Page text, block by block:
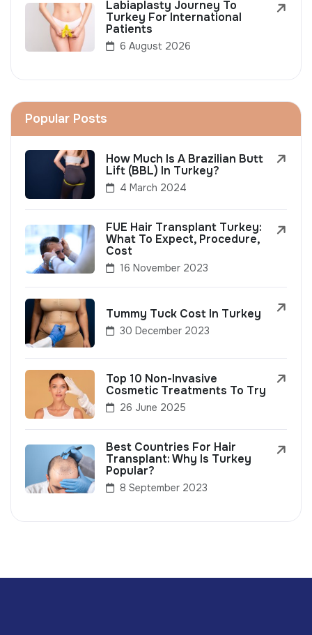
Labiaplasty Journey To
Turkey For International
Patients
6 August 2026
Popular Posts
How Much Is A Brazilian Butt
Lift (BBL) In Turkey?
4 March 2024
FUE Hair Transplant Turkey:
What To Expect, Procedure,
Cost
16 November 2023
Tummy Tuck Cost In Turkey
30 December 2023
Top 10 Non-Invasive
Cosmetic Treatments To Try
26 June 2025
Best Countries For Hair
Transplant: Why Is Turkey
Popular?
8 September 2023